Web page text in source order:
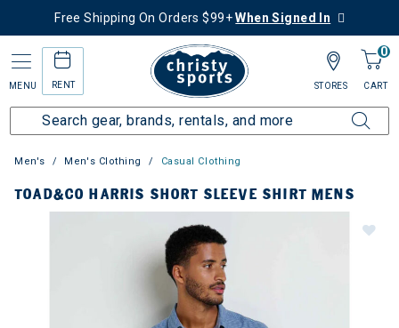
Free Shipping On Orders $99+When Signed In
MENU RENT
0
CART
STORES
Men's Men's Clothing Casual Clothing
TOAD&CO HARRIS SHORT SLEEVE SHIRT MENS